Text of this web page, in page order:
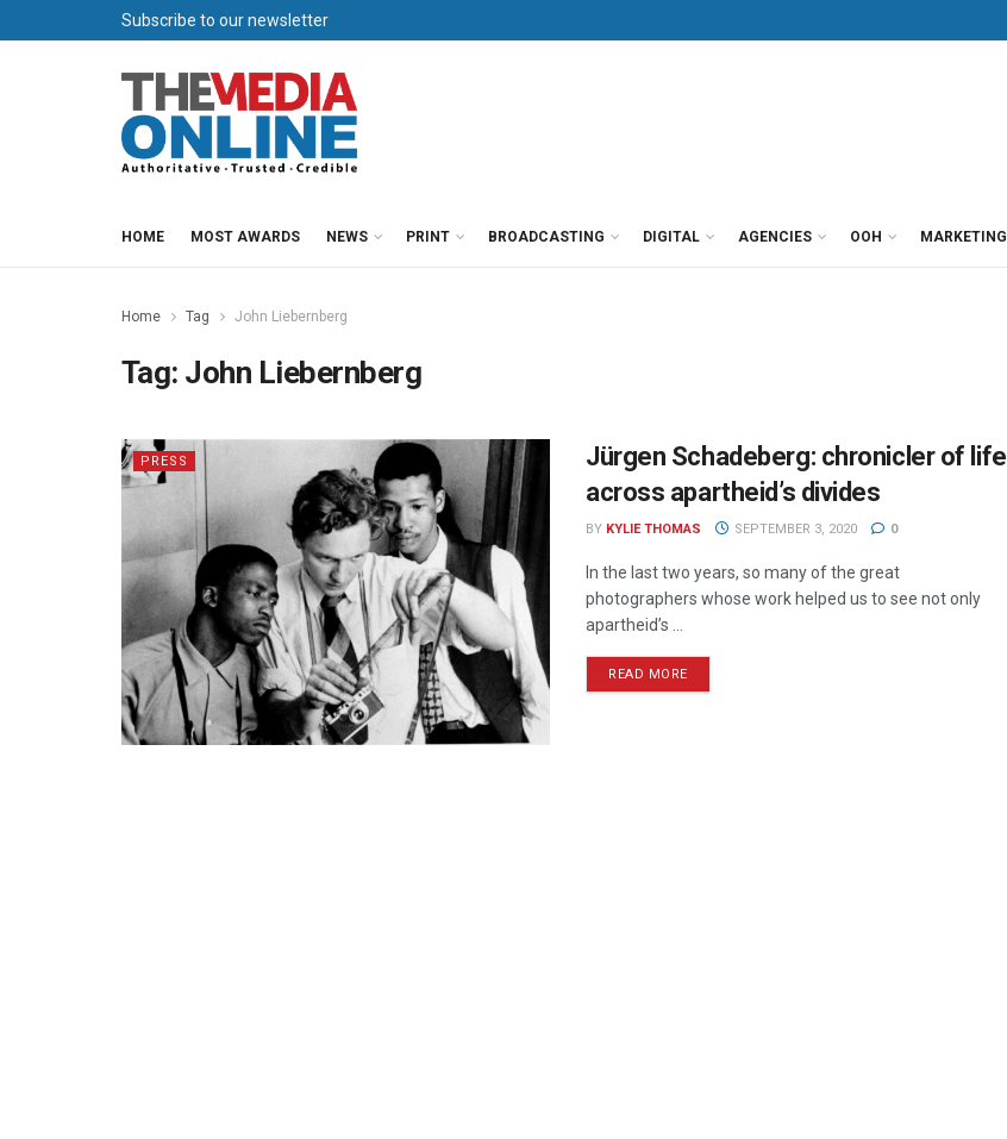
Subscribe to our newsletter
HOME MOST AWARDS NEWS PRINT BROADCASTING DIGITAL AGENCIES OOH MARKETING
Home Tag John Liebernberg
Tag: John Liebernberg
PRESS
Jürgen Schadeberg: chronicler of life
across apartheid’s divides
BY KYLIE THOMAS SEPTEMBER 3, 2020 0
In the last two years, so many of the great
photographers whose work helped us to see not only
apartheid’s ...
READ MORE